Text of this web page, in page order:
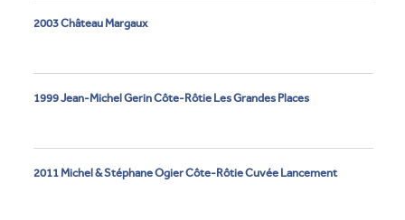
2003 Château Margaux
1999 Jean-Michel Gerin Côte-Rôtie Les Grandes Places
2011 Michel & Stéphane Ogier Côte-Rôtie Cuvée Lancement